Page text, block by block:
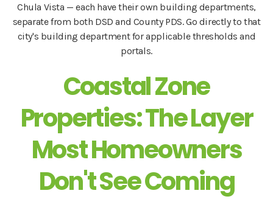
Chula Vista — each have their own building departments,
separate from both DSD and County PDS. Go directly to that
city's building department for applicable thresholds and
portals.
Coastal Zone
Properties: The Layer
Most Homeowners
Don't See Coming